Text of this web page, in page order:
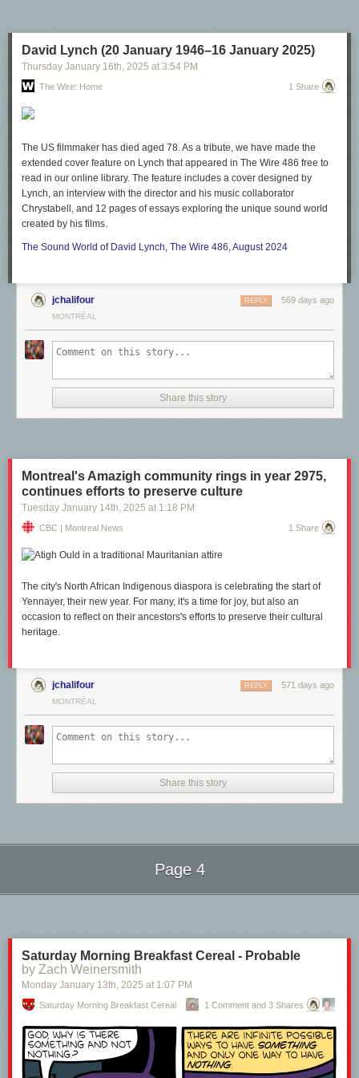
where it can be for love andhonor and there canstill bemoney at the
end — not in every case, but in more cases than before — is actually
David Lynch (20 January 1946–16 January 2025)
Thursday January 16th , 2025 at 3:54 PM
The Wire: Home 1 Share
The US filmmaker has died aged 78. As a tribute, we have made the
extended cover feature on Lynch that appeared in The Wire 486 free to
read in our online library. The feature includes a cover designed by
Lynch, an interview with the director and his music collaborator
Chrystabell, and 12 pages of essays exploring the unique sound world
created by his films.
The Sound World of David Lynch, The Wire 486, August 2024
jchalifour 569 days ago
REPLY
MONTRÉAL
Share this story
Montreal's Amazigh community rings in year 2975,
continues efforts to preserve culture
Tuesday January 14th , 2025 at 1:18 PM
CBC | Montreal News 1 Share
The city's North African Indigenous diaspora is celebrating the start of
Yennayer, their new year. For many, it's a time for joy, but also an
occasion to reflect on their ancestors's efforts to preserve their cultural
heritage.
jchalifour 571 days ago
REPLY
MONTRÉAL
Share this story
Page 4
Saturday Morning Breakfast Cereal - Probable
by Zach Weinersmith
Monday January 13th , 2025 at 1:07 PM
Saturday Morning Breakfast Cereal 1 Comment and 3 Shares